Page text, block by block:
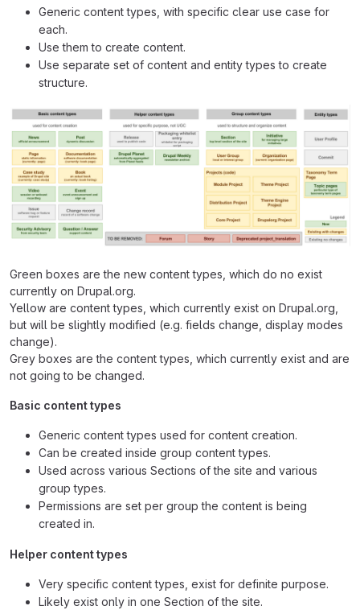
Generic content types, with specific clear use case for
each.
Use them to create content.
Use separate set of content and entity types to create
structure.
Green boxes are the new content types, which do no exist
currently on Drupal.org.
Yellow are content types, which currently exist on Drupal.org,
but will be slightly modified (e.g. fields change, display modes
change).
Grey boxes are the content types, which currently exist and are
not going to be changed.
Basic content types
Generic content types used for content creation.
Can be created inside group content types.
Used across various Sections of the site and various
group types.
Permissions are set per group the content is being
created in.
Helper content types
Very specific content types, exist for definite purpose.
Likely exist only in one Section of the site.